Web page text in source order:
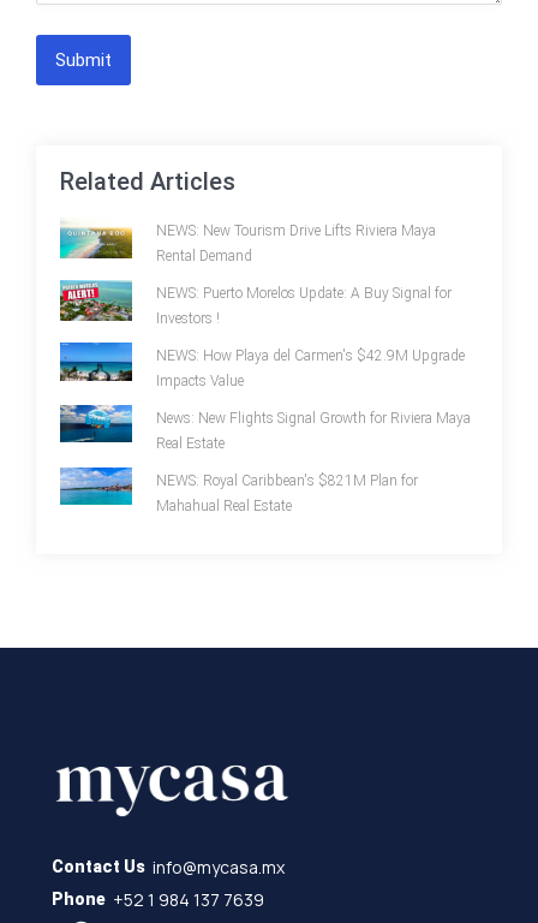
Submit
Related Articles
NEWS: New Tourism Drive Lifts Riviera Maya
Rental Demand
NEWS: Puerto Morelos Update: A Buy Signal for
Investors !
NEWS: How Playa del Carmen's $42.9M Upgrade
Impacts Value
News: New Flights Signal Growth for Riviera Maya
Real Estate
NEWS: Royal Caribbean's $821M Plan for
Mahahual Real Estate
Contact Us info@mycasa.mx
Phone +52 1 984 137 7639